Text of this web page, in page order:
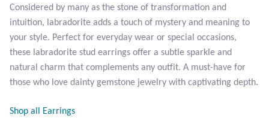
Mohave Stichtite
Moss Agate
Mother of Pearl
Mystic Topaz
Considered by many as the stone of transformation and
intuition, labradorite adds a touch of mystery and meaning to
your style. Perfect for everyday wear or special occasions,
these labradorite stud earrings offer a subtle sparkle and
natural charm that complements any outfit. A must-have for
those who love dainty gemstone jewelry with captivating depth.
Shop all Earrings